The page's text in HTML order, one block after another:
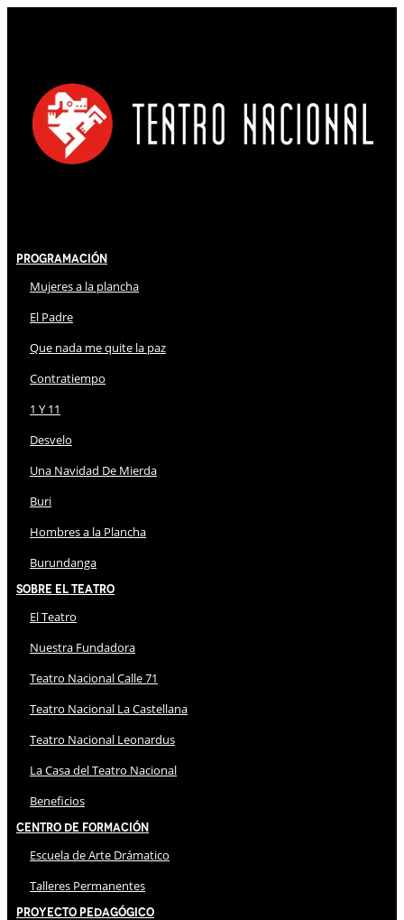
Programación
Mujeres a la plancha
El Padre
Que nada me quite la paz
Contratiempo
1 Y 11
Desvelo
Una Navidad De Mierda
Buri
Hombres a la Plancha
Burundanga
Sobre El Teatro
El Teatro
Nuestra Fundadora
Teatro Nacional Calle 71
Teatro Nacional La Castellana
Teatro Nacional Leonardus
La Casa del Teatro Nacional
Beneficios
Centro de Formación
Escuela de Arte Drámatico
Talleres Permanentes
Proyecto Pedagógico